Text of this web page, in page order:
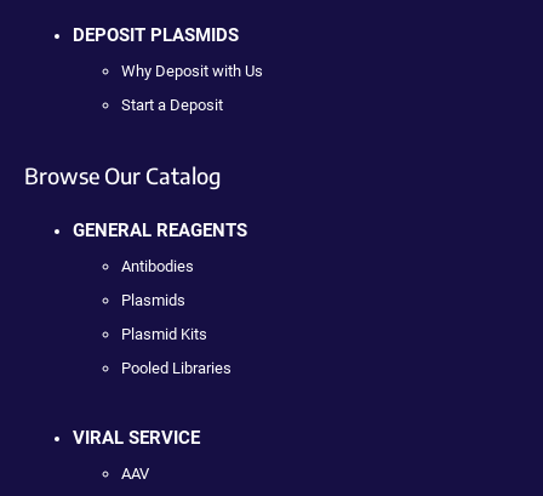
DEPOSIT PLASMIDS
Why Deposit with Us
Start a Deposit
Browse Our Catalog
GENERAL REAGENTS
Antibodies
Plasmids
Plasmid Kits
Pooled Libraries
VIRAL SERVICE
AAV